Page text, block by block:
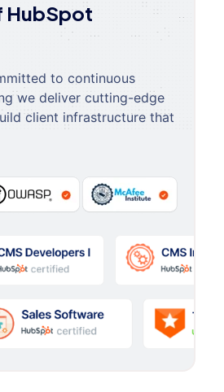
HubSpot
to continuous
we deliver cutting-edge
client infrastructure that